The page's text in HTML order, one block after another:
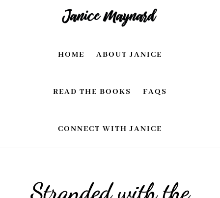
HOME ABOUT JANICE
READ THE BOOKS FAQS
CONNECT WITH JANICE
Stranded with the